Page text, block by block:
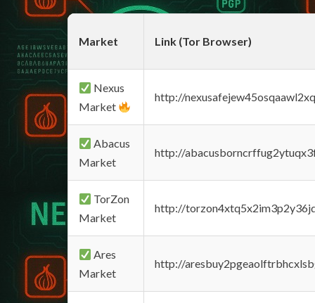
Market Link (Tor Browser)
Nexus
Market
http://
Abacus
Market
http://
TorZon
Market
http://
Ares
Market
http://